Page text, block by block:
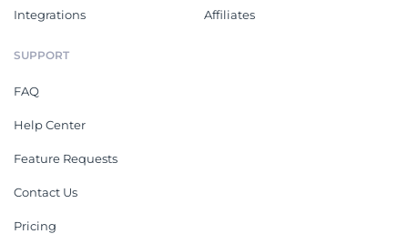
Integrations Affiliates
SUPPORT
FAQ
Help Center
Feature Requests
Contact Us
Pricing